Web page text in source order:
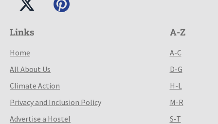
Links
Home
All About Us
Climate Action
Privacy and Inclusion Policy
Advertise a Hostel
A-Z
A-C
D-G
H-L
M-R
S-T